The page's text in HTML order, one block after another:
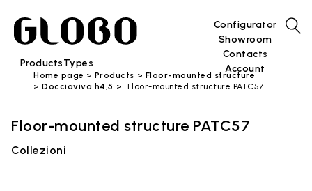
ProductsTypes
Configurator
Showroom
Contacts
Account
Home page Products
Floor-mounted structure
Docciaviva h4,5
Floor-mounted structure PATC57
Floor-mounted structure PATC57
Collezioni